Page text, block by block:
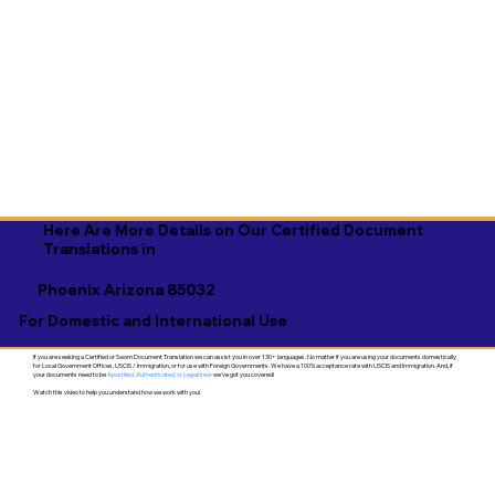
Phoenix Arizona 85032
Here Are More Details on Our Certified Document
Translations in
For Domestic and International Use
If you are seeking a Certified or Sworn Document Translation we can assist you in over 130+ languages. No matter if you are using your documents domestically
for Local Government Offices, USCIS / Immigration, or for use with Foreign Governments. We have a 100% acceptance rate with USCIS and Immigration. And, if
your documents need to beApostilled, Authenticated, or Legalized- we've got you covered!
Watch this video to help you understand how we work with you!